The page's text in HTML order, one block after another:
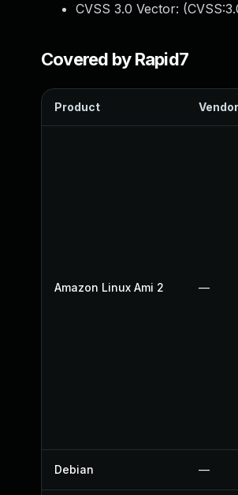
CVSS 3.0 Vector: (
Covered by Rapid7
Product
Amazon Linux Ami 2 —
Debian —